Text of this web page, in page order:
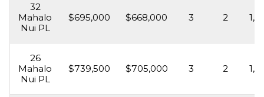
32
Mahalo
Nui PL
$695,000 $668,000 3 2
26
Mahalo
Nui PL
$739,500 $705,000 3 2